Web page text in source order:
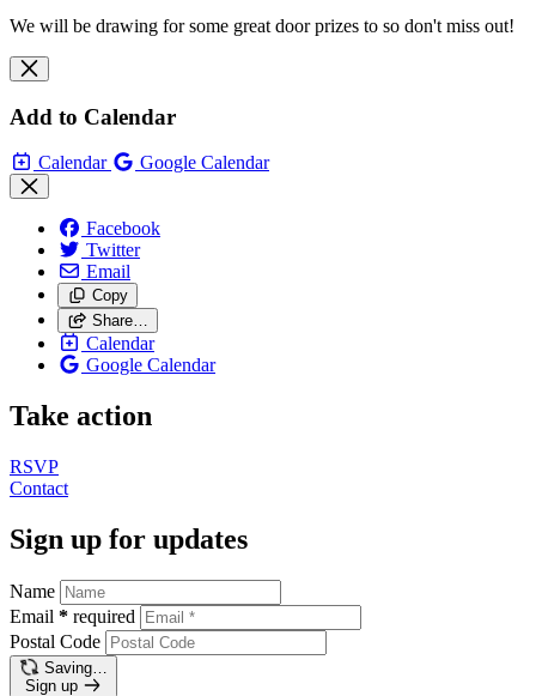
We will be drawing for some great door prizes to so don't miss out!
Add to Calendar
Calendar Google Calendar
Facebook
Twitter
Email
Copy
Share…
Calendar
Google Calendar
Take action
RSVP
Contact
Sign up for updates
Name
Email * required
Postal Code
Saving…
Sign up